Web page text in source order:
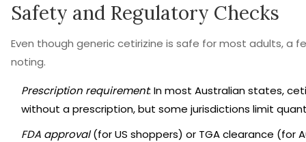
Safety and Regulatory Checks
Even though generic cetirizine is safe for most adults, a
noting.
Prescription requirement: In most Australian states,
without a prescription, but some jurisdictions limit
FDA approval(for US shoppers) or TGA clearance (for